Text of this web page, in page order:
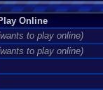
Online
to play online)
to play online)